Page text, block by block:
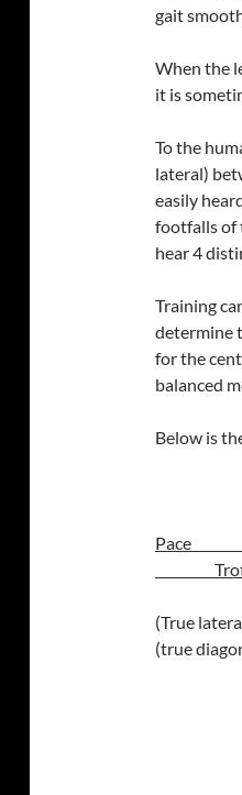
gait
When the
it is
To the
lateral)
easily
footfalls of
hear 4
Training
determine
for the
balanced
Below is
Pace
(true